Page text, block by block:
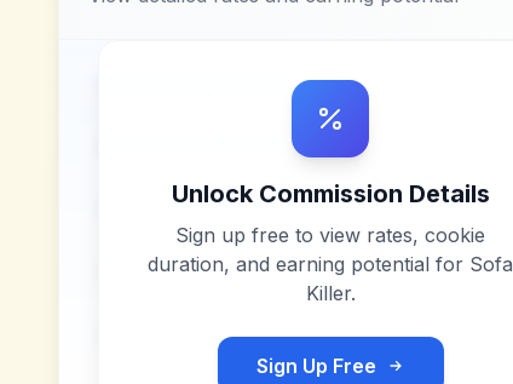
Unlock Commission Details
Sign up free to view rates, cookie
duration, and earning potential for Sofa
Killer.
Sign Up Free